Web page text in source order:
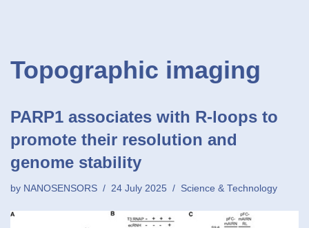
Topographic imaging
PARP1 associates with R-loops to
promote their resolution and
genome stability
by NANOSENSORS 24 July 2025 Science & Technology